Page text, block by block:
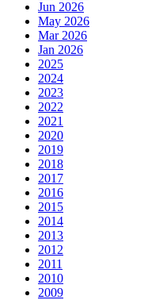
Jun 2026
May 2026
Mar 2026
Jan 2026
2025
2024
2023
2022
2021
2020
2019
2018
2017
2016
2015
2014
2013
2012
2011
2010
2009